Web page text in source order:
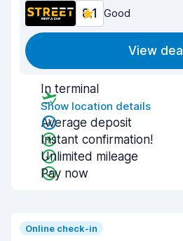
8.1 Good
View deal
In terminal
Show location details
Average deposit
Instant confirmation!
Unlimited mileage
Pay now
Online check-in